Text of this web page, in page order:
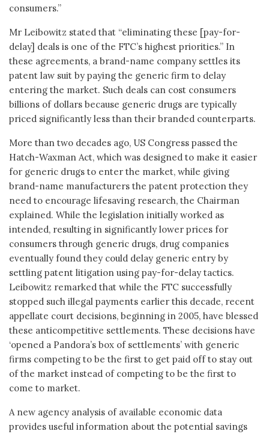
consumers.”
Mr Leibowitz stated that “eliminating these [pay-for-
delay] deals is one of the FTC’s highest priorities.” In
these agreements, a brand-name company settles its
patent law suit by paying the generic firm to delay
entering the market. Such deals can cost consumers
billions of dollars because generic drugs are typically
priced significantly less than their branded counterparts.
More than two decades ago, US Congress passed the
Hatch-Waxman Act, which was designed to make it easier
for generic drugs to enter the market, while giving
brand-name manufacturers the patent protection they
need to encourage lifesaving research, the Chairman
explained. While the legislation initially worked as
intended, resulting in significantly lower prices for
consumers through generic drugs, drug companies
eventually found they could delay generic entry by
settling patent litigation using pay-for-delay tactics.
Leibowitz remarked that while the FTC successfully
stopped such illegal payments earlier this decade, recent
appellate court decisions, beginning in 2005, have blessed
these anticompetitive settlements. These decisions have
‘opened a Pandora’s box of settlements’ with generic
firms competing to be the first to get paid off to stay out
of the market instead of competing to be the first to
come to market.
A new agency analysis of available economic data
provides useful information about the potential savings